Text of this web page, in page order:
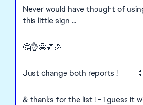
Never would have thought of
this little sign ...
🤔👌😁💕🎉
Just change both reports !
& thanks for the list ! - i guess it